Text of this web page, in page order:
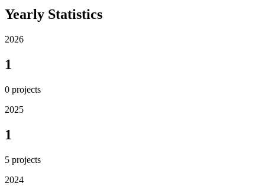
Yearly Statistics
2026
1
0 projects
2025
1
5 projects
2024